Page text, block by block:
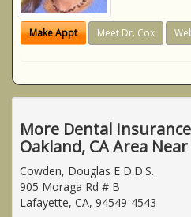
Make Appt Meet Dr. Cox
More Dental
Oakland, CA Area
Cowden, Douglas E D.D.S.
905 Moraga Rd # B
Lafayette, CA, 94549-4543